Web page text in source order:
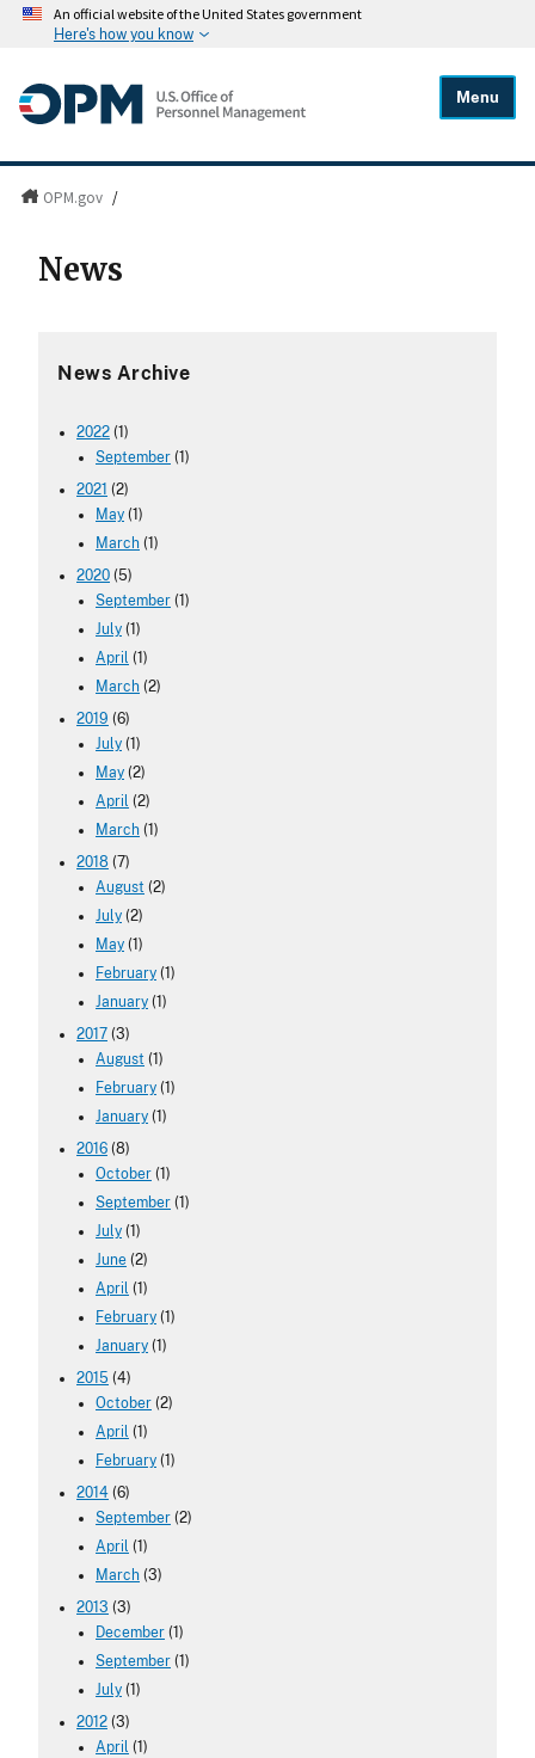
An official website of the United States government
Here's how you know
Menu
OPM.gov /
News
News Archive
2022 (1)
September (1)
2021 (2)
May (1)
March (1)
2020 (5)
September (1)
July (1)
April (1)
March (2)
2019 (6)
July (1)
May (2)
April (2)
March (1)
2018 (7)
August (2)
July (2)
May (1)
February (1)
January (1)
2017 (3)
August (1)
February (1)
January (1)
2016 (8)
October (1)
September (1)
July (1)
June (2)
April (1)
February (1)
January (1)
2015 (4)
October (2)
April (1)
February (1)
2014 (6)
September (2)
April (1)
March (3)
2013 (3)
December (1)
September (1)
July (1)
2012 (3)
April (1)